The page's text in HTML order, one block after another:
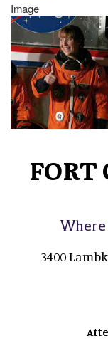
Image
Where
3400